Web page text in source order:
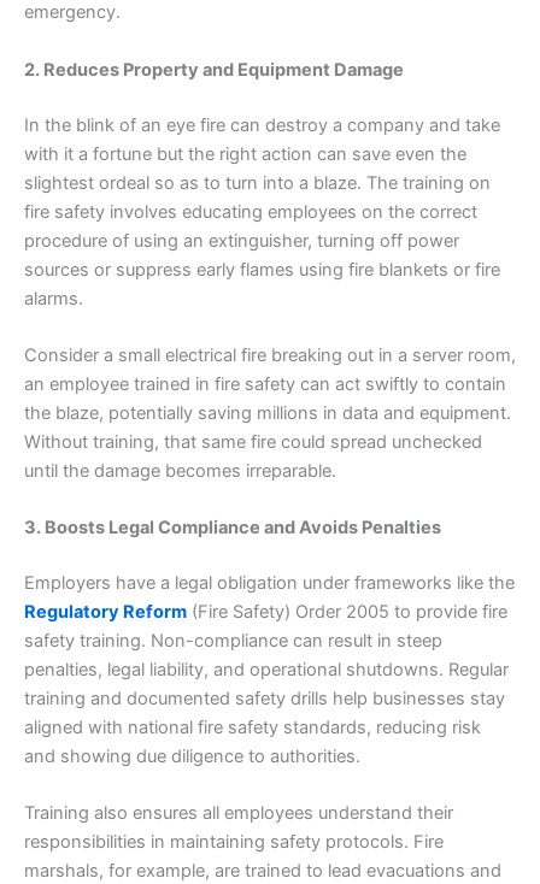
emergency.
2. Reduces Property and Equipment Damage
In the blink of an eye fire can destroy a company and take
with it a fortune but the right action can save even the
slightest ordeal so as to turn into a blaze. The training on
fire safety involves educating employees on the correct
procedure of using an extinguisher, turning off power
sources or suppress early flames using fire blankets or fire
alarms.
Consider a small electrical fire breaking out in a server room,
an employee trained in fire safety can act swiftly to contain
the blaze, potentially saving millions in data and equipment.
Without training, that same fire could spread unchecked
until the damage becomes irreparable.
3. Boosts Legal Compliance and Avoids Penalties
Employers have a legal obligation under frameworks like the
Regulatory Reform (Fire Safety) Order 2005 to provide fire
safety training. Non-compliance can result in steep
penalties, legal liability, and operational shutdowns. Regular
training and documented safety drills help businesses stay
aligned with national fire safety standards, reducing risk
and showing due diligence to authorities.
Training also ensures all employees understand their
responsibilities in maintaining safety protocols. Fire
marshals, for example, are trained to lead evacuations and